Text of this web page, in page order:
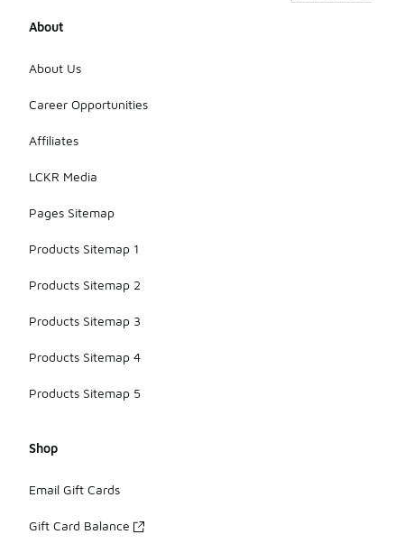
About
About Us
Career Opportunities
Affiliates
LCKR Media
Pages Sitemap
Products Sitemap 1
Products Sitemap 2
Products Sitemap 3
Products Sitemap 4
Products Sitemap 5
Shop
Email Gift Cards
Gift Card Balance